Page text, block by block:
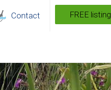
Contact FREE listing